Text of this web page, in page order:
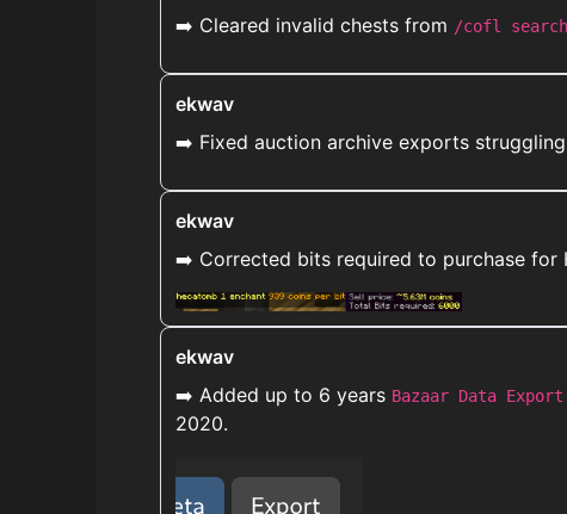
➡️ Cleared invalid chests from /cofl search
ekwav
➡️ Fixed auction archive exports
ekwav
➡️ Corrected bits required to purchase for
ekwav
➡️ Added up to 6 years Bazaar Data Export
2020.